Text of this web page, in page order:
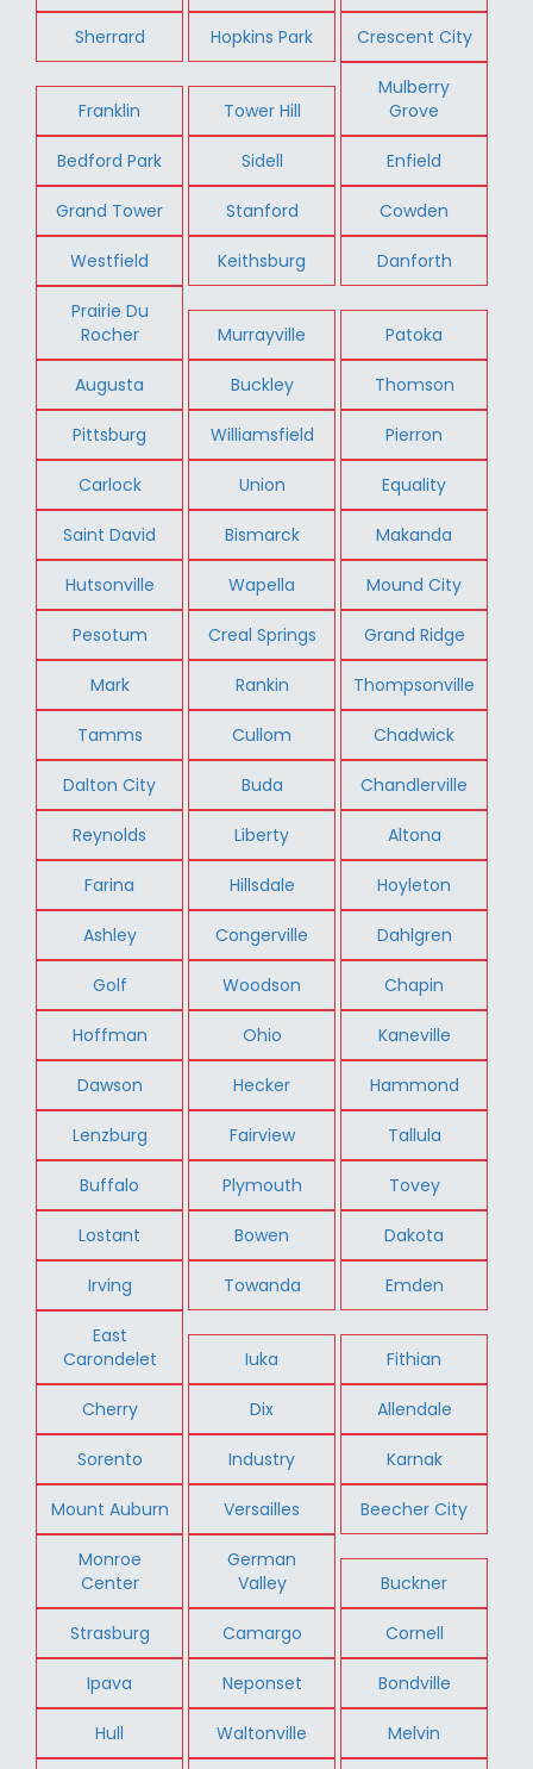
Sherrard Hopkins Park Crescent City
Franklin Tower Hill
Mulberry
Grove
Bedford Park Sidell Enfield
Grand Tower Stanford Cowden
Westfield Keithsburg Danforth
Prairie Du
Rocher
Murrayville Patoka
Augusta Buckley Thomson
Pittsburg Williamsfield Pierron
Carlock Union Equality
Saint David Bismarck Makanda
Hutsonville Wapella Mound City
Pesotum Creal Springs Grand Ridge
Mark Rankin Thompsonville
Tamms Cullom Chadwick
Dalton City Buda Chandlerville
Reynolds Liberty Altona
Farina Hillsdale Hoyleton
Ashley Congerville Dahlgren
Golf Woodson Chapin
Hoffman Ohio Kaneville
Dawson Hecker Hammond
Lenzburg Fairview Tallula
Buffalo Plymouth Tovey
Lostant Bowen Dakota
Irving Towanda Emden
East
Carondelet
Iuka Fithian
Cherry Dix Allendale
Sorento Industry Karnak
Mount Auburn Versailles Beecher City
Monroe
Center
German
Valley
Buckner
Strasburg Camargo Cornell
Ipava Neponset Bondville
Hull Waltonville Melvin